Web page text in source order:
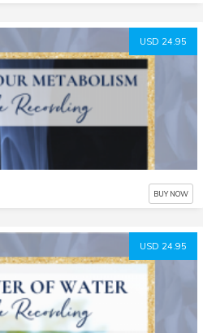
USD 24.95
BUY NOW
USD 24.95